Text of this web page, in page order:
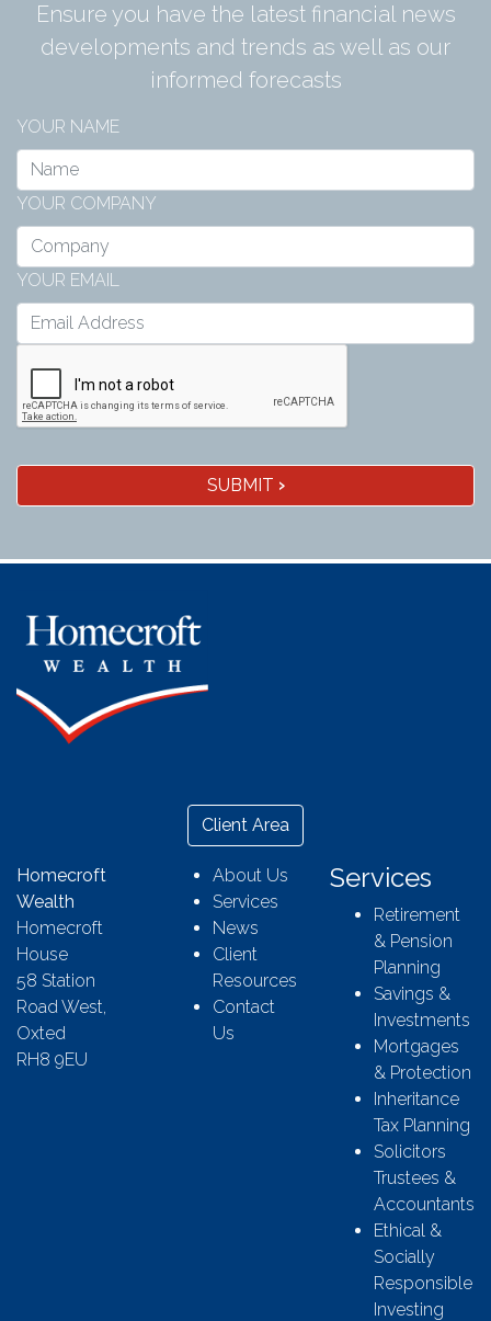
Ensure you have the latest financial news
developments and trends as well as our
informed forecasts
YOUR NAME
YOUR COMPANY
YOUR EMAIL
SUBMIT ›
Client Area
Homecroft
Wealth
Homecroft
House
58 Station
Road West,
Oxted
RH8 9EU
About Us
Services
News
Client
Resources
Contact
Us
Services
Retirement
& Pension
Planning
Savings &
Investments
Mortgages
& Protection
Inheritance
Tax Planning
Solicitors
Trustees &
Accountants
Ethical &
Socially
Responsible
Investing